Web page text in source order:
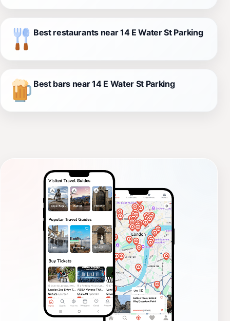
Best restaurants near 14 E Water St Parking
Best bars near 14 E Water St Parking